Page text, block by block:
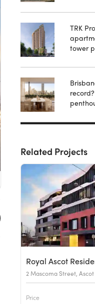
TRK
tower
Related Projects
Royal Ascot
2 Mascoma Street, Ascot
Price